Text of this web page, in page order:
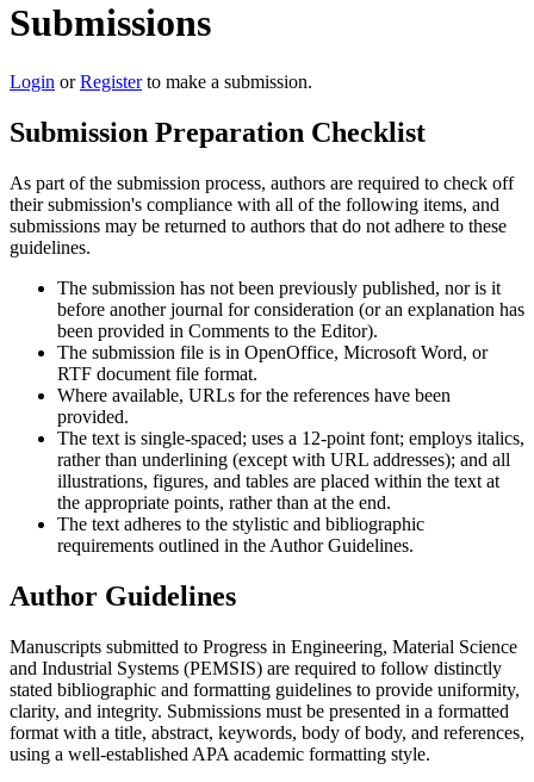
Submissions
Login orRegisterto make a submission.
Submission Preparation Checklist
As part of the submission process, authors are required to check off
their submission's compliance with all of the following items, and
submissions may be returned to authors that do not adhere to these
guidelines.
The submission has not been previously published, nor is it
before another journal for consideration (or an explanation has
been provided in Comments to the Editor).
The submission file is in OpenOffice, Microsoft Word, or
RTF document file format.
Where available, URLs for the references have been
provided.
The text is single-spaced; uses a 12-point font; employs italics,
rather than underlining (except with URL addresses); and all
illustrations, figures, and tables are placed within the text at
the appropriate points, rather than at the end.
The text adheres to the stylistic and bibliographic
requirements outlined in the Author Guidelines.
Author Guidelines
Manuscripts submitted to Progress in Engineering, Material Science
and Industrial Systems (PEMSIS) are required to follow distinctly
stated bibliographic and formatting guidelines to provide uniformity,
clarity, and integrity. Submissions must be presented in a formatted
format with a title, abstract, keywords, body of body, and references,
using a well-established APA academic formatting style.